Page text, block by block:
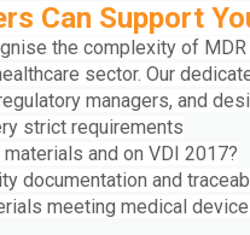
Can Support
the complexity of
sector. Our
managers, and
strict requirements
and on VDI 2017?
documentation and
meeting medical